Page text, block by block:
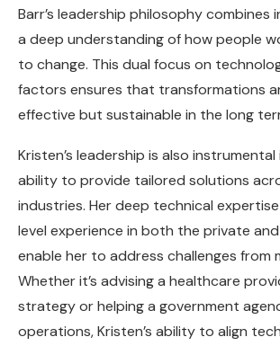
Barr’s leadership philosophy combines
a deep understanding of how people
to change. This dual focus on
factors ensures that transformations
effective but sustainable in the long
Kristen’s leadership is also instrumental
ability to provide tailored solutions
industries. Her deep technical
level experience in both the private
enable her to address challenges from
Whether it’s advising a healthcare
strategy or helping a government
operations, Kristen’s ability to align